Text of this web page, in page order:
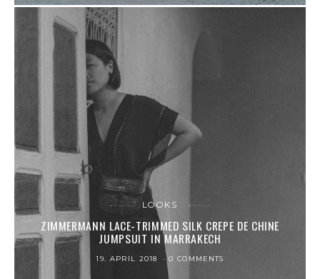
LOOKS
ZIMMERMANN LACE-TRIMMED SILK CREPE DE CHINE
JUMPSUIT IN MARRAKECH
19. APRIL 2018 0 COMMENTS